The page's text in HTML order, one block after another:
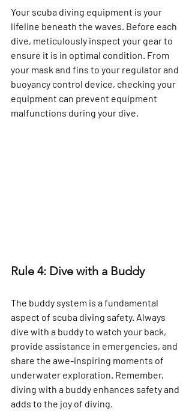
Your scuba diving equipment is your
lifeline beneath the waves. Before each
dive, meticulously inspect your gear to
ensure it is in optimal condition. From
your mask and fins to your regulator and
buoyancy control device, checking your
equipment can prevent equipment
malfunctions during your dive.
Rule 4: Dive with a Buddy
The buddy system is a fundamental
aspect of scuba diving safety. Always
dive with a buddy to watch your back,
provide assistance in emergencies, and
share the awe-inspiring moments of
underwater exploration. Remember,
diving with a buddy enhances safety and
adds to the joy of diving.